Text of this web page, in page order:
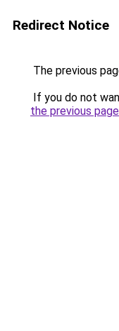
Redirect Notice
The previous
If you do not
the previous page